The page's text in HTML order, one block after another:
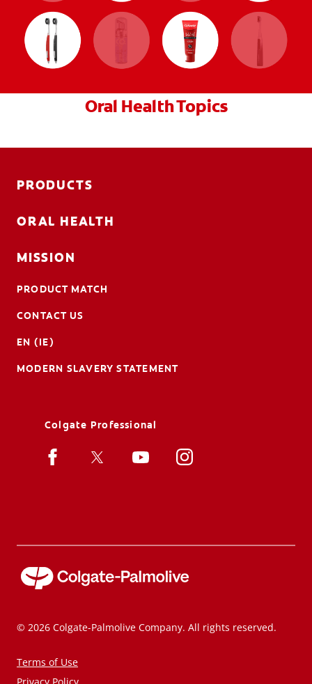
Oral Health Topics
PRODUCTS
ORAL HEALTH
MISSION
PRODUCT MATCH
CONTACT US
EN (IE)
MODERN SLAVERY STATEMENT
Colgate Professional
© 2026 Colgate-Palmolive Company. All rights reserved.
Terms of Use
Privacy Policy